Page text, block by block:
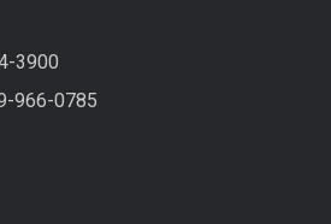
3900
966-0785